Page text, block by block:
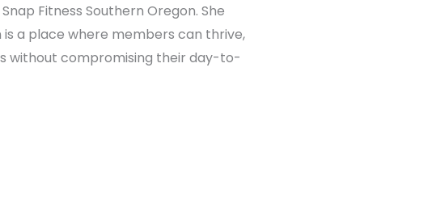
Fitness Southern Oregon. She
a place where members can thrive,
without compromising their day-to-